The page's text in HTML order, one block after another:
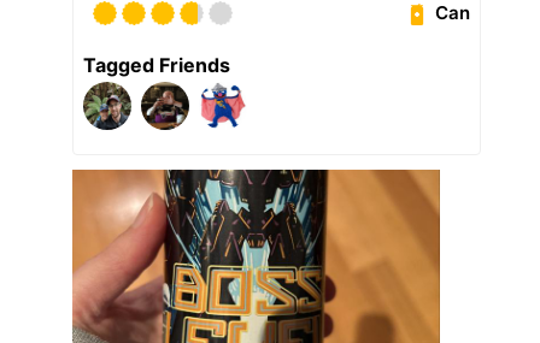
Can
Tagged Friends